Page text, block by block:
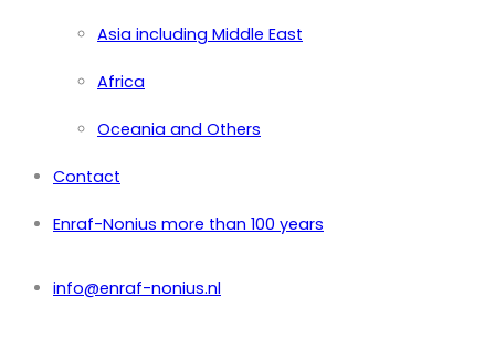
Asia including Middle East
Africa
Oceania and Others
Contact
Enraf-Nonius more than 100 years
info@enraf-nonius.nl